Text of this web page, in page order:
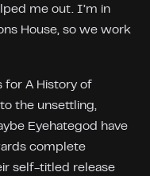
me out. I’m in
House, so we work
for A History of
the unsettling,
Eyehategod have
complete
self-titled release